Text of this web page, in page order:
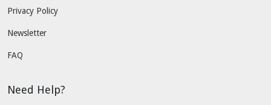
Privacy Policy
Newsletter
FAQ
Need Help?